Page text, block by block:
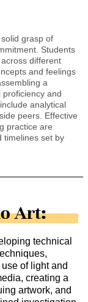
grasp of
Students
different
and feelings
a
and
analytical
peers. Effective
practice are
timelines set by
technical
of light and
creating a
artwork, and